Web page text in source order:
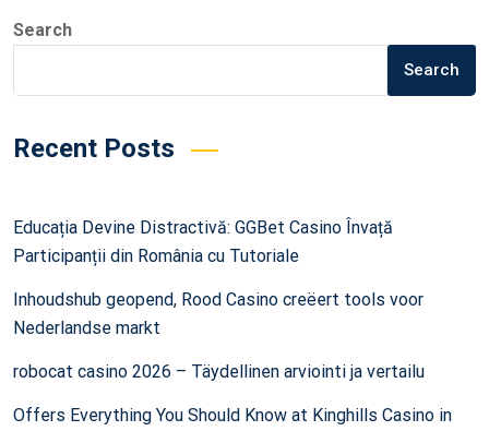
Search
Search
Recent Posts
Educația Devine Distractivă: GGBet Casino Învață
Participanții din România cu Tutoriale
Inhoudshub geopend, Rood Casino creëert tools voor
Nederlandse markt
robocat casino 2026 – Täydellinen arviointi ja vertailu
Offers Everything You Should Know at Kinghills Casino in